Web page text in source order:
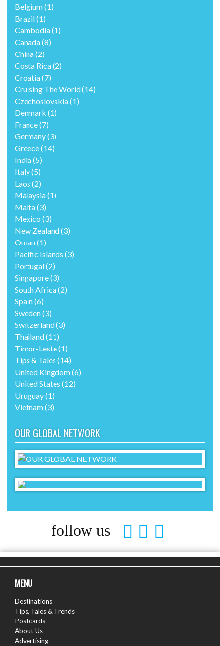
Belgium(1)
Brazil(1)
Cambodia(1)
Canada(8)
China(2)
Costa Rica(2)
Croatia(7)
Cruising The World(14)
Czechoslovakia(1)
Denmark (1)
France(7)
Germany(3)
Greece(14)
India(5)
Italy(5)
Laos (2)
Malaysia(1)
Malta(3)
Mexico (3)
New Zealand(3)
Oman(1)
Pacific Islands (3)
Portugal(2)
Singapore(3)
South Africa(2)
Spain(6)
Sweden(3)
Switzerland(3)
Thailand(11)
Timor-Leste(1)
Tips & Tales (14)
United Kingdom(6)
United States (12)
Uruguay(1)
Vietnam(3)
OUR GLOBAL NETWORK
follow us
MENU
Destinations
Tips, Tales & Trends
Postcards
About Us
Advertising